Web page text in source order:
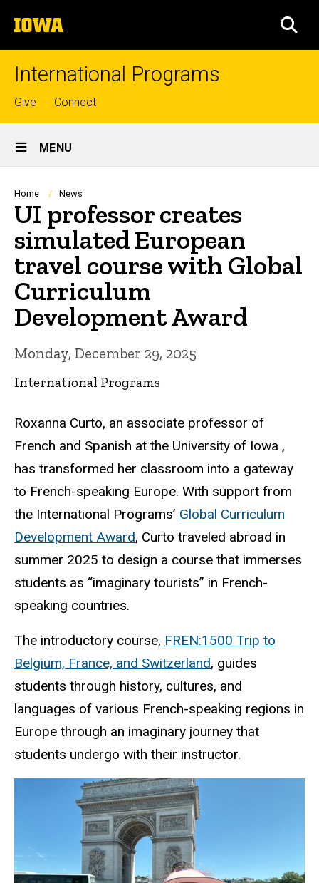
to
content
The
University
of
International Programs
Top
links
Give Connect
Site
Main
Navigation
MENU
Breadcrumb
Home News
UI professor creates
simulated European
travel course with Global
Curriculum
Development Award
Monday, December 29, 2025
International Programs
Roxanna Curto, an associate professor of
French and Spanish at the University of Iowa ,
has transformed her classroom into a gateway
to French-speaking Europe. With support from
the International Programs’ Global Curriculum
Development Award, Curto traveled abroad in
summer 2025 to design a course that immerses
students as “imaginary tourists” in French-
speaking countries.
The introductory course, FREN:1500 Trip to
Belgium, France, and Switzerland, guides
students through history, cultures, and
languages of various French-speaking regions in
Europe through an imaginary journey that
students undergo with their instructor.